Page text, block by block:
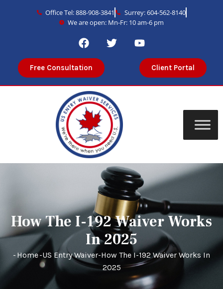
Office Tel: 888-908-3841
Surrey: 604-562-8140
We are open: Mn-Fr: 10 am-6 pm
Free Consultation Client Portal
How The I-192 Waiver Works
In 2025
- Home-US Entry Waiver-How The I-192 Waiver Works In
2025